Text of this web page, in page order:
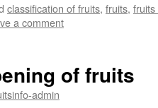
classification of fruits, fruits,
a comment
of fruits
admin